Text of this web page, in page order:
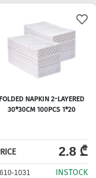
FOLDED NAPKIN 2-LAYERED
30*30CM 100PCS 1*20
2.8 ₾
1031 INSTOCK